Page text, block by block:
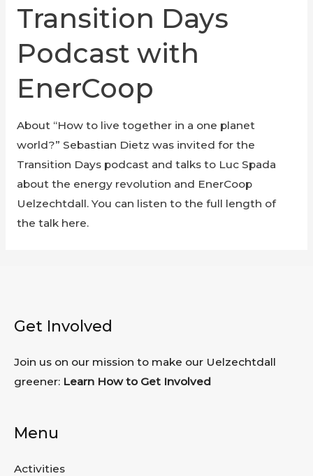
Transition Days
Podcast with
EnerCoop
About “How to live together in a one planet
world?” Sebastian Dietz was invited for the
Transition Days podcast and talks to Luc Spada
about the energy revolution and EnerCoop
Uelzechtdall. You can listen to the full length of
the talk here.
Get Involved
Join us on our mission to make our Uelzechtdall
greener: Learn How to Get Involved
Menu
Activities